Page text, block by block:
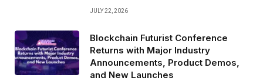
JULY 22, 2026
Blockchain Futurist Conference
Returns with Major Industry
Announcements, Product Demos,
and New Launches